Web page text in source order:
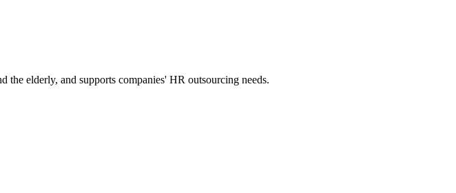
elderly, and supports companies' HR outsourcing needs.